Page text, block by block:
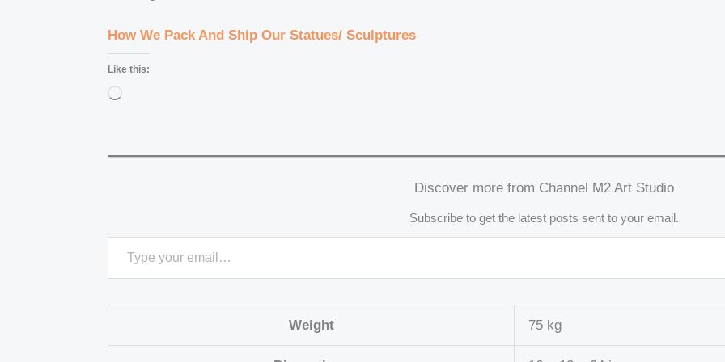
How We Pack And Ship Our Statues/ Sculptures
Like this:
Loading…
Discover more from Channel M2 Art Studio
Subscribe to get the latest posts sent to your email.
Weight 75 kg